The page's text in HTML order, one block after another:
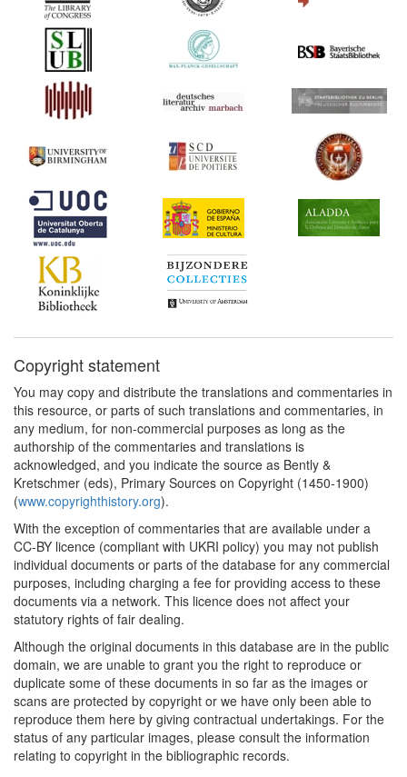
Copyright statement
You may copy and distribute the translations and commentaries in
this resource, or parts of such translations and commentaries, in
any medium, for non-commercial purposes as long as the
authorship of the commentaries and translations is
acknowledged, and you indicate the source as Bently &
Kretschmer (eds), Primary Sources on Copyright (1450-1900)
(www.copyrighthistory.org).
With the exception of commentaries that are available under a
CC-BY licence (compliant with UKRI policy) you may not publish
individual documents or parts of the database for any commercial
purposes, including charging a fee for providing access to these
documents via a network. This licence does not affect your
statutory rights of fair dealing.
Although the original documents in this database are in the public
domain, we are unable to grant you the right to reproduce or
duplicate some of these documents in so far as the images or
scans are protected by copyright or we have only been able to
reproduce them here by giving contractual undertakings. For the
status of any particular images, please consult the information
relating to copyright in the bibliographic records.